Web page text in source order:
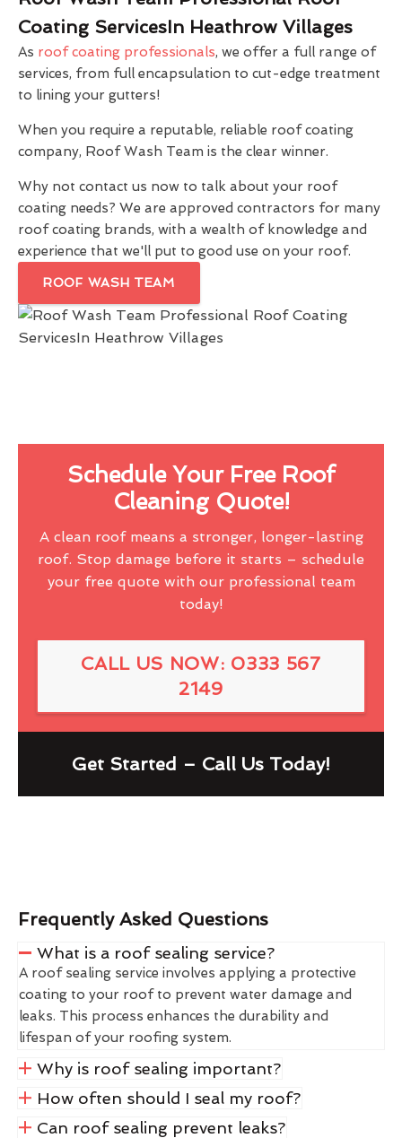
Coating ServicesIn Heathrow Villages
As roof coating professionals, we offer a full range of
services, from full encapsulation to cut-edge treatment
to lining your gutters!
When you require a reputable, reliable roof coating
company, Roof Wash Team is the clear winner.
Why not contact us now to talk about your roof
coating needs? We are approved contractors for many
roof coating brands, with a wealth of knowledge and
experience that we'll put to good use on your roof.
ROOF WASH TEAM
Schedule Your Free Roof
Cleaning Quote!
A clean roof means a stronger, longer-lasting
roof. Stop damage before it starts – schedule
your free quote with our professional team
today!
CALL US NOW: 0333 567
2149
Get Started – Call Us Today!
Frequently Asked Questions
What is a roof sealing service?
A roof sealing service involves applying a protective
coating to your roof to prevent water damage and
leaks. This process enhances the durability and
lifespan of your roofing system.
Why is roof sealing important?
How often should I seal my roof?
Can roof sealing prevent leaks?